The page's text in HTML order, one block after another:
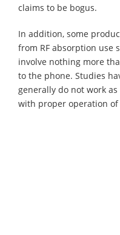
claims to be bogus.
In addition, some
from RF absorption use
involve nothing more
to the phone. Studies
generally do not work
with proper operation of